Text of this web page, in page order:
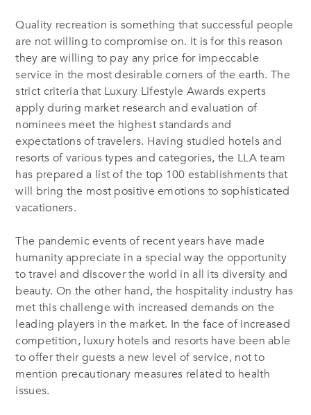
Quality recreation is something that successful people
are not willing to compromise on. It is for this reason
they are willing to pay any price for impeccable
service in the most desirable corners of the earth. The
strict criteria that Luxury Lifestyle Awards experts
apply during market research and evaluation of
nominees meet the highest standards and
expectations of travelers. Having studied hotels and
resorts of various types and categories, the LLA team
has prepared a list of the top 100 establishments that
will bring the most positive emotions to sophisticated
vacationers.
The pandemic events of recent years have made
humanity appreciate in a special way the opportunity
to travel and discover the world in all its diversity and
beauty. On the other hand, the hospitality industry has
met this challenge with increased demands on the
leading players in the market. In the face of increased
competition, luxury hotels and resorts have been able
to offer their guests a new level of service, not to
mention precautionary measures related to health
issues.